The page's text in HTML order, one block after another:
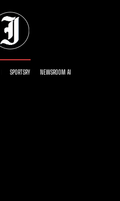
SPORTSRY NEWSROOM AI